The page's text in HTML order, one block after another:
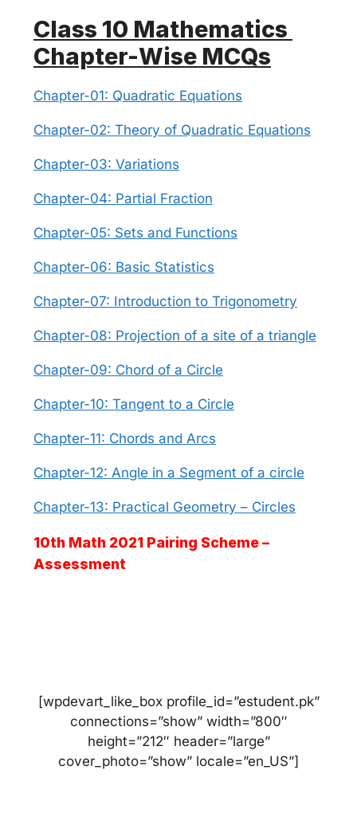
Class 10 Mathematics
Chapter-Wise MCQs
Chapter-01: Quadratic Equations
Chapter-02: Theory of Quadratic Equations
Chapter-03: Variations
Chapter-04: Partial Fraction
Chapter-05: Sets and Functions
Chapter-06: Basic Statistics
Chapter-07: Introduction to Trigonometry
Chapter-08: Projection of a site of a triangle
Chapter-09: Chord of a Circle
Chapter-10: Tangent to a Circle
Chapter-11: Chords and Arcs
Chapter-12: Angle in a Segment of a circle
Chapter-13: Practical Geometry – Circles
10th Math 2021 Pairing Scheme –
Assessment
[wpdevart_like_box profile_id=”estudent.pk”
connections=”show” width=”800″
height=”212″ header=”large”
cover_photo=”show” locale=”en_US”]